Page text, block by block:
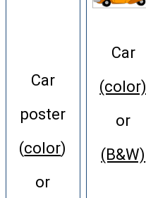
Car
poster
(color)
or
Car
(color)
or
(B&W)